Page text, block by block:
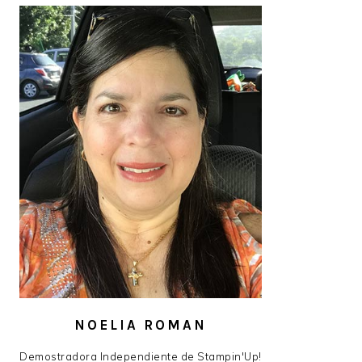
NOELIA ROMAN
Demostradora Independiente de Stampin'Up!